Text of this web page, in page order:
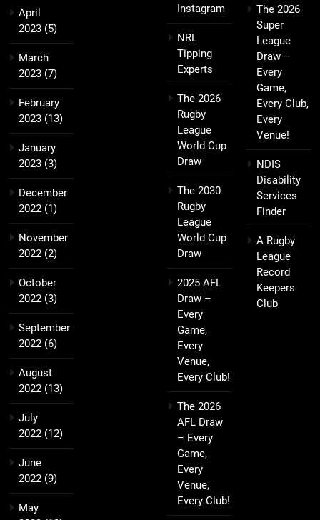
April
2023 (5)
March
2023 (7)
February
2023 (13)
January
2023 (3)
December
2022 (1)
November
2022 (2)
October
2022 (3)
September
2022 (6)
August
2022 (13)
July
2022 (12)
June
2022 (9)
May
Instagram
NRL
Tipping
Experts
The 2026
Rugby
League
World Cup
Draw
The 2030
Rugby
League
World Cup
Draw
2025 AFL
Draw –
Every
Game,
Every
Venue,
Every Club!
The 2026
AFL Draw
– Every
Game,
Every
Venue,
Every Club!
The 2026
Super
League
Draw –
Every
Game,
Every Club,
Every
Venue!
NDIS
Disability
Services
Finder
A Rugby
League
Record
Keepers
Club